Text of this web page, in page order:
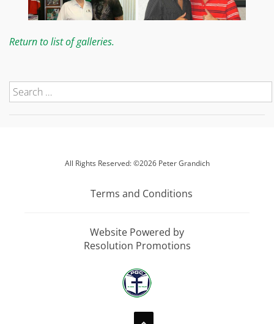
Return to list of galleries.
All Rights Reserved: ©2026 Peter Grandich
Terms and Conditions
Website Powered by
Resolution Promotions